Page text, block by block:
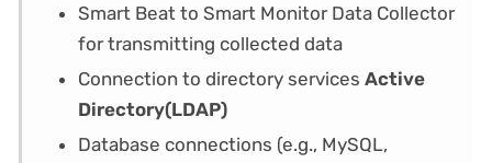
Smart Beat to Smart Monitor Data Collector
for transmitting collected data
Connection to directory services Active
Directory(LDAP)
Database connections (e.g., MySQL,